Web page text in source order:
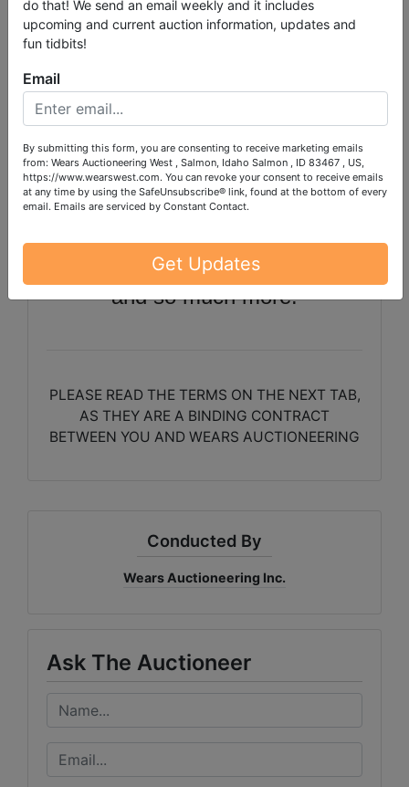
Roller, Bridgeport Mill, Clamps,
Rigid Shop Vac, Shelving Units,
Small Power Tools, Air
Compressor, Hand Truck,
Engine Hoist, Electric Pressure
Pieces, Books and Book Cases
and so much more!
PLEASE READ THE TERMS ON THE NEXT TAB,
AS THEY ARE A BINDING CONTRACT
BETWEEN YOU AND WEARS AUCTIONEERING
Conducted By
Wears Auctioneering Inc.
Ask The Auctioneer
do that! We send an email weekly and it includes
upcoming and current auction information, updates and
fun tidbits!
Email
By submitting this form, you are consenting to receive marketing emails
from: Wears Auctioneering West , Salmon, Idaho Salmon , ID 83467 , US,
https://www.wearswest.com. You can revoke your consent to receive emails
at any time by using the SafeUnsubscribe® link, found at the bottom of every
email. Emails are serviced by Constant Contact.
Get Updates